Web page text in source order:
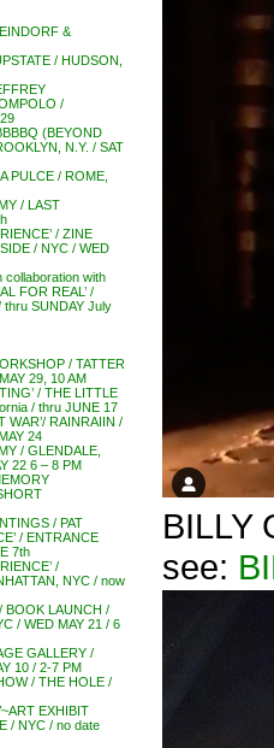
&
/ HUDSON,
/
(BEYOND
N.Y. / SAT
PULCE / ROME,
/ LAST
/ ZINE
/ NYC / WED
collaboration with
FOR REAL’ /
thru SUNDAY July
/ TATTER
29, 10 AM
/ THE LITTLE
/ thru JUNE 17
WAR’/ RAINRAIIN /
24
/ GLENDALE,
22 6 – 8 PM
/ PAT
/ ENTRANCE
7th
/
NYC / now
BOOK LAUNCH /
/ WED MAY 21 / 6
GALLERY /
10 / 2-7 PM
/ THE HOLE /
EXHIBIT
/ NYC / no date
BILLY
see: